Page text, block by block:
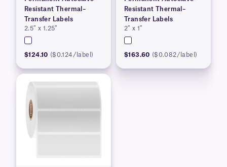
Resistant Thermal–
Transfer Labels
2.5″ x 1.25″
$124.10 ($0.124/label)
Resistant Thermal–
Transfer Labels
2″ x 1″
$163.60 ($0.082/label)